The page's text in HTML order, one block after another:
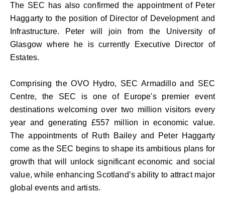
The SEC has also confirmed the appointment of Peter
Haggarty to the position of Director of Development and
Infrastructure. Peter will join from the University of
Glasgow where he is currently Executive Director of
Estates.
Comprising the OVO Hydro, SEC Armadillo and SEC
Centre, the SEC is one of Europe's premier event
destinations welcoming over two million visitors every
year and generating £557 million in economic value.
The appointments of Ruth Bailey and Peter Haggarty
come as the SEC begins to shape its ambitious plans for
growth that will unlock significant economic and social
value, while enhancing Scotland’s ability to attract major
global events and artists.